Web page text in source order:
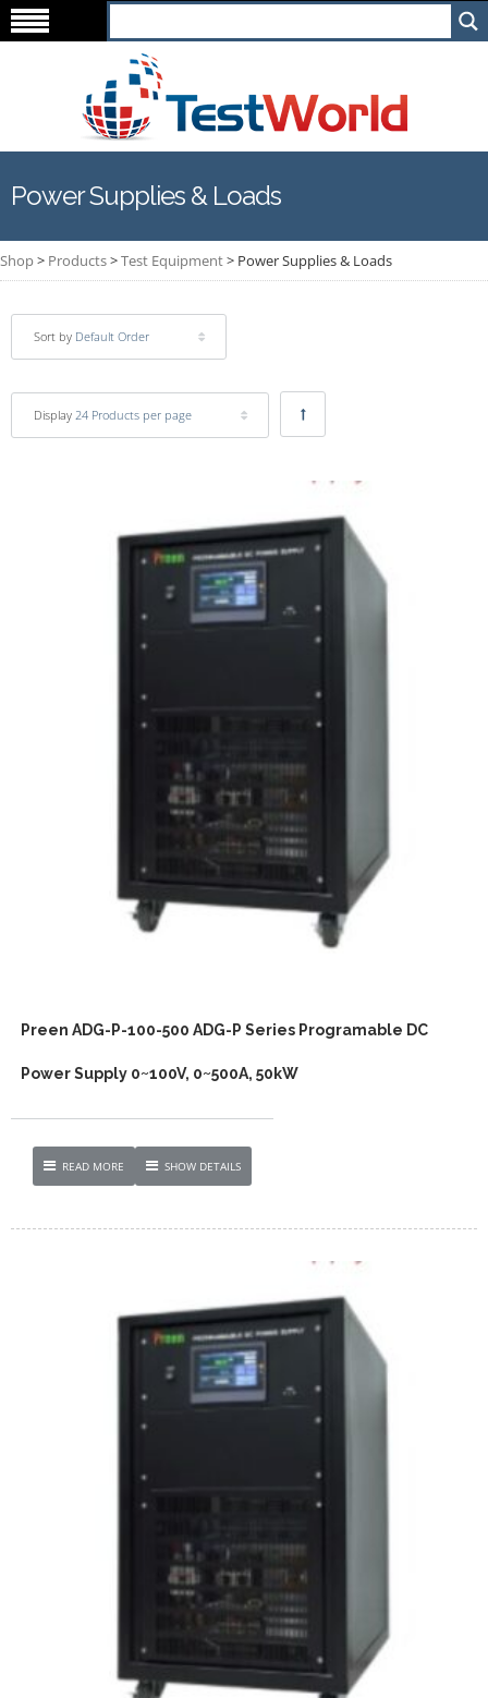
Power Supplies & Loads
Shop> Products>Test Equipment> Power Supplies & Loads
Sort by Default Order
Display 24 Products per page
Preen ADG-P-100-500 ADG-P Series Programable DC
Power Supply 0~100V, 0~500A, 50kW
READ MORE SHOW DETAILS